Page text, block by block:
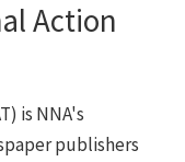
Action
is NNA's
publishers